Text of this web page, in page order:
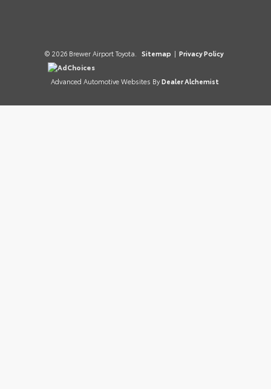
© 2026 Brewer Airport Toyota. Sitemap | Privacy Policy
AdChoices
Advanced Automotive Websites By Dealer Alchemist